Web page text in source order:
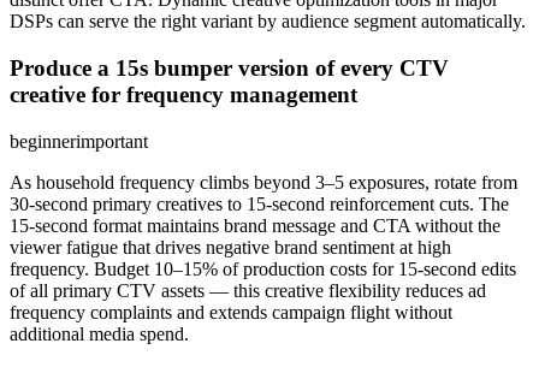
DSPs can serve the right variant by audience segment automatically.
Produce a 15s bumper version of every CTV
creative for frequency management
beginnerimportant
As household frequency climbs beyond 3–5 exposures, rotate from
30-second primary creatives to 15-second reinforcement cuts. The
15-second format maintains brand message and CTA without the
viewer fatigue that drives negative brand sentiment at high
frequency. Budget 10–15% of production costs for 15-second edits
of all primary CTV assets — this creative flexibility reduces ad
frequency complaints and extends campaign flight without
additional media spend.